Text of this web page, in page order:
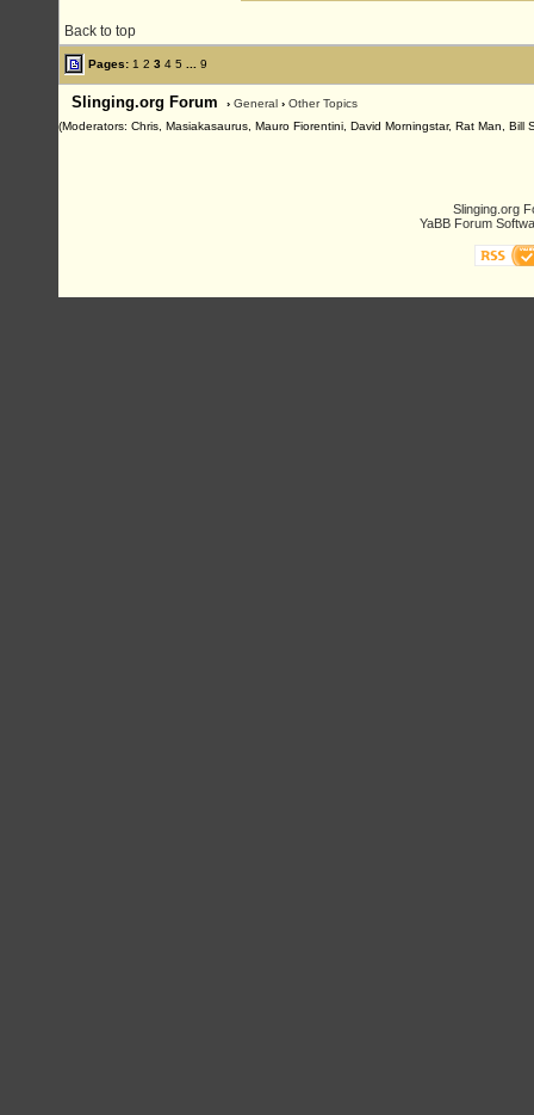
Back to top
Pages: 1 2 3 4 5 9
Slinging.org Forum › General › Other Topics
(Moderators: Chris, Masiakasaurus, Mauro Fiorentini, David Morningstar, Rat Man, Bill
Slinging.org
YaBB Forum